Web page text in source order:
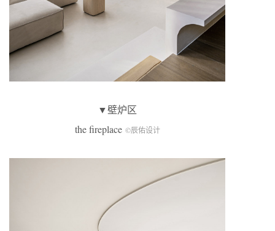
▼壁炉区
the fireplace ©辰佑设计